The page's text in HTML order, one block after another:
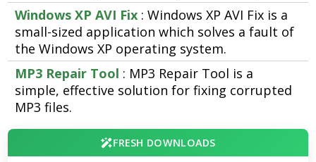
Windows XP AVI Fix : Windows XP AVI Fix is a
small-sized application which solves a fault of
the Windows XP operating system.
MP3 Repair Tool : MP3 Repair Tool is a
simple, effective solution for fixing corrupted
MP3 files.
FRESH DOWNLOADS